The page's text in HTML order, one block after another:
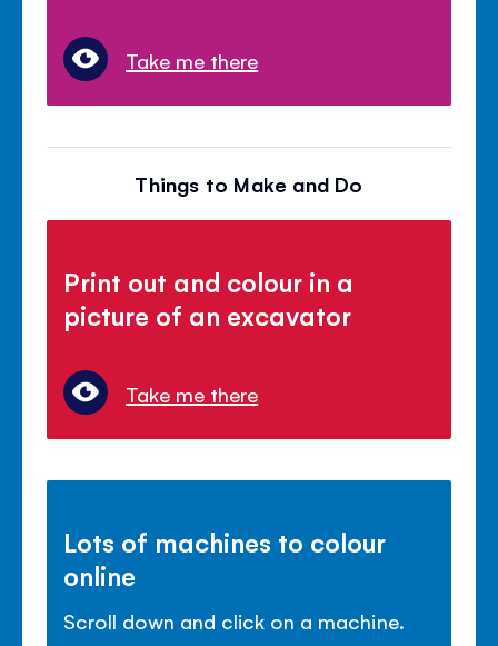
Take me there
Things to Make and Do
Print out and colour in a
picture of an excavator
Take me there
Lots of machines to colour
online
Scroll down and click on a machine.